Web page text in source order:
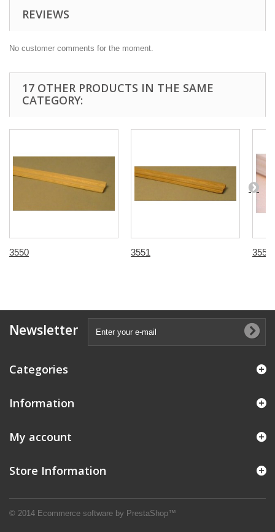
REVIEWS
No customer comments for the moment.
17 OTHER PRODUCTS IN THE SAME
CATEGORY:
3550 3551 3555
Newsletter
Categories
Information
© 2014 Ecommerce software by PrestaShop™
My account
Store Information